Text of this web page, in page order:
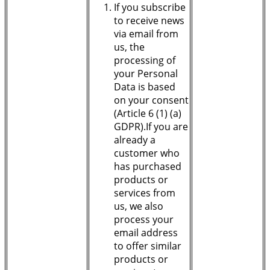
If you subscribe
to receive news
via email from
us, the
processing of
your Personal
Data is based
on your consent
(Article 6 (1) (a)
GDPR).If you are
already a
customer who
has purchased
products or
services from
us, we also
process your
email address
to offer similar
products or